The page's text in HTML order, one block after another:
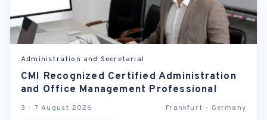
Administration and Secretarial
CMI Recognized Certified Administration
and Office Management Professional
3 - 7 August 2026 Frankfurt - Germany